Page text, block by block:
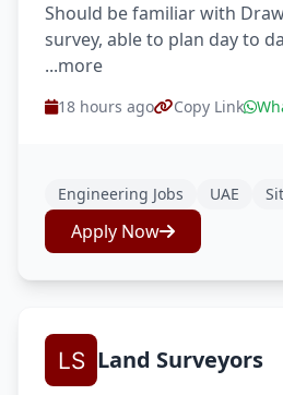
Should be familiar with
survey, able to plan day to
...more
18 hours ago Copy Link
Engineering Jobs UAE
Apply Now
Land Surveyors